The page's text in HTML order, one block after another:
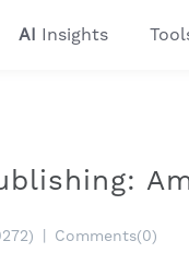
AI Insights
Comments(0)